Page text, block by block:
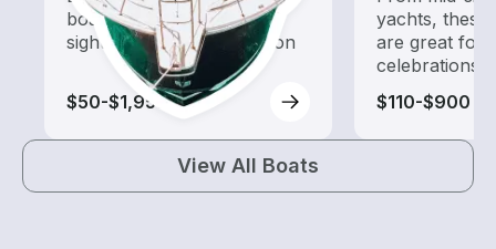
boat rental dedicated to
sightseeing and exploration
$50-$1,955
yachts,
are great for
celebrations
$110-$900
View All Boats